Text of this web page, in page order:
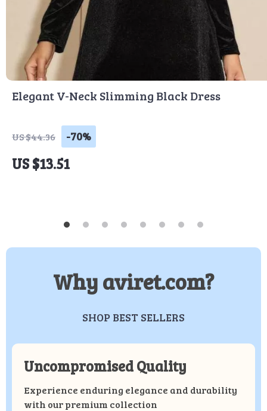
Elegant V-Neck Slimming Black Dress
US $44.36 -70%
US $13.51
Why aviret.com?
SHOP BEST SELLERS
Uncompromised Quality
Experience enduring elegance and durability
with our premium collection